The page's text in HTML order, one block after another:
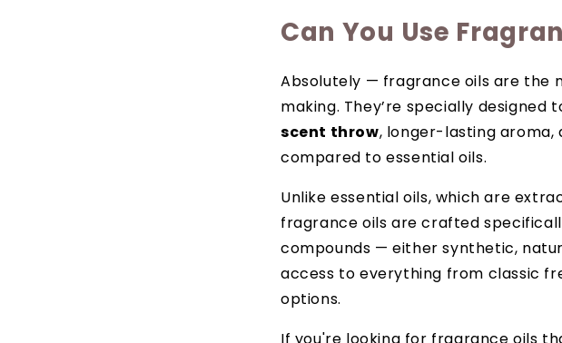
Can You Use
Absolutely — fragrance oils are the
making. They’re specially
scent throw, longer-lasting aroma,
compared to essential oils.
Unlike essential oils, which are
fragrance oils are crafted
compounds — either synthetic,
access to everything from classic
options.
If you're looking for fragrance oils